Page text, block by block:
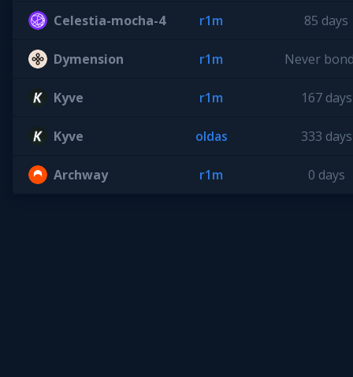
Celestia-mocha-4 r1m 85 days
Dymension r1m Never
Kyve r1m 167 days
Kyve oldas 333 days
Archway r1m 0 days